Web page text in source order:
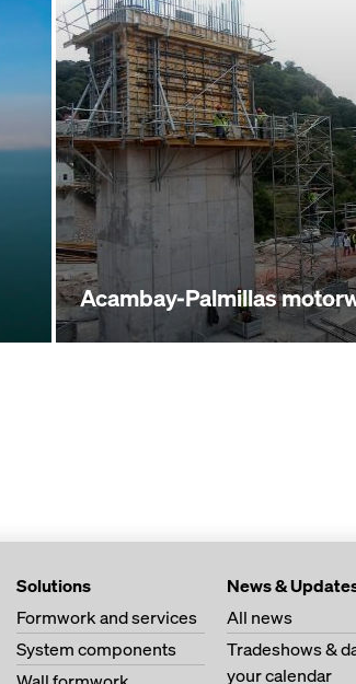
Acambay-Palmillas
Solutions
Formwork and services
System components
News &
All news
Tradeshows &
your calendar